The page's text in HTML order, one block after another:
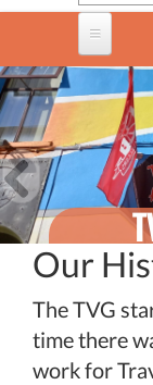
Family
Events .
Previous
Our
The TVG
time there
work for